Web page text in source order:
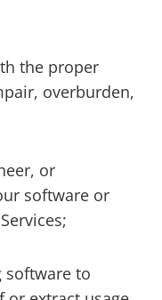
the proper
overburden,
or
software or
software to